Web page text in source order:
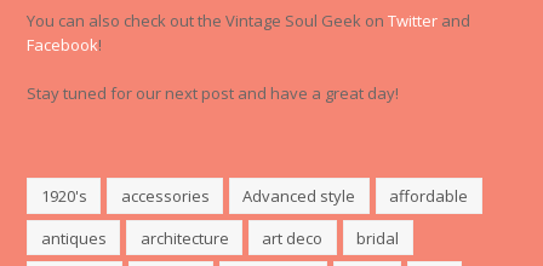
You can also check out the Vintage Soul Geek onTwitter and
Facebook!
Stay tuned for our next post and have a great day!
1920's accessories Advanced style
affordable
antiques
architecture art deco bridal